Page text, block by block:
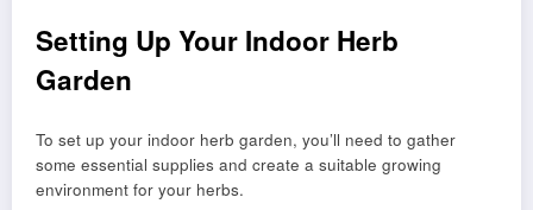
Setting Up Your Indoor Herb
Garden
To set up your indoor herb garden, you’ll need to gather
some essential supplies and create a suitable growing
environment for your herbs.